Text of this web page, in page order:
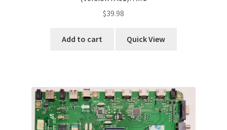
$39.98
Add to cart Quick View